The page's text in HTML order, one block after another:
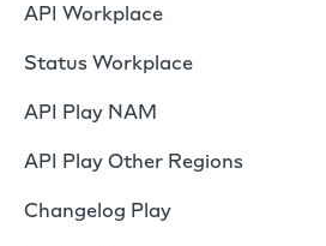
API Workplace
Status Workplace
API Play NAM
API Play Other Regions
Changelog Play